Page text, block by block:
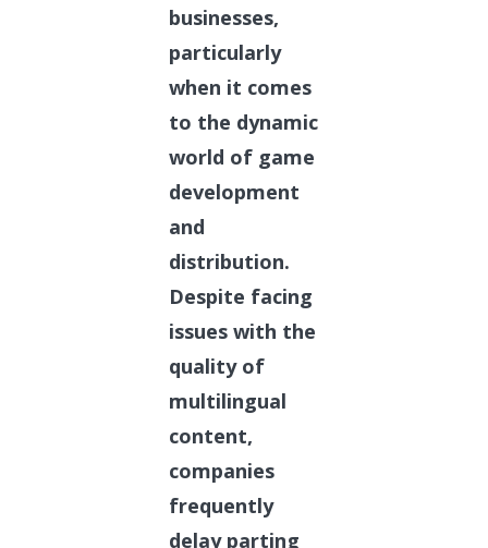
businesses,
particularly
when it comes
to the dynamic
world of game
development
and
distribution.
Despite facing
issues with the
quality of
multilingual
content,
companies
frequently
delay parting